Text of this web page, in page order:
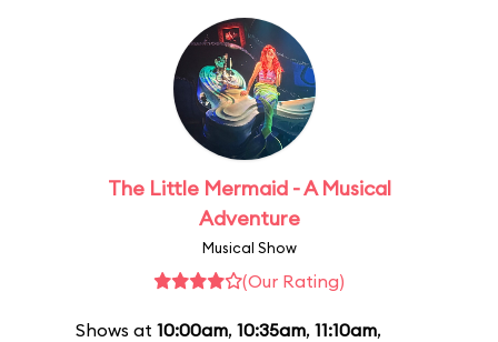
The Little Mermaid - A Musical
Adventure
Musical Show
(Our Rating)
Shows at 10:00am, 10:35am, 11:10am,